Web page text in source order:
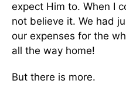
expect Him to. When I
not believe it. We had
our expenses for the
all the way home!
But there is more.